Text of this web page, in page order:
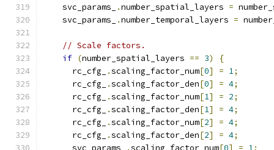
    svc_params_
.number_spatial_layers =
    svc_params_
.number_temporal_layers =
// Scale factors.
if (number_spatial_layers == 3)
{
      rc_cfg_
.scaling_factor_num[0] = 1;
      rc_cfg_
.scaling_factor_den[0] = 4;
      rc_cfg_
.scaling_factor_num[1] = 2;
      rc_cfg_
.scaling_factor_den[1] = 4;
      rc_cfg_
.scaling_factor_num[2] = 4;
      rc_cfg_
.scaling_factor_den[2] = 4;
      svc_params_
.scaling_factor_num[0] = 1 ;